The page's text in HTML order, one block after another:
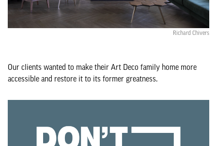
Richard Chivers
Our clients wanted to make their Art Deco family home more
accessible and restore it to its former greatness.